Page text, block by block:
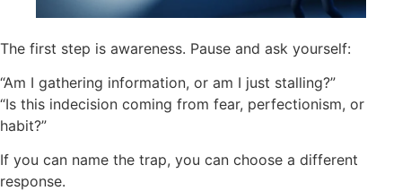
The first step is awareness. Pause and ask yourself:
“Am I gathering information, or am I just stalling?”
“Is this indecision coming from fear, perfectionism, or
habit?”
If you can name the trap, you can choose a different
response.